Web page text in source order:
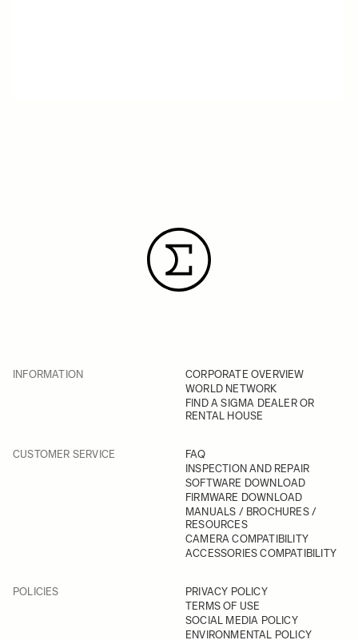
INFORMATION
CORPORATE OVERVIEW
WORLD NETWORK
FIND A SIGMA DEALER OR
RENTAL HOUSE
CUSTOMER SERVICE
FAQ
INSPECTION AND REPAIR
SOFTWARE DOWNLOAD
FIRMWARE DOWNLOAD
MANUALS / BROCHURES /
RESOURCES
CAMERA COMPATIBILITY
ACCESSORIES COMPATIBILITY
POLICIES
PRIVACY POLICY
TERMS OF USE
SOCIAL MEDIA POLICY
ENVIRONMENTAL POLICY